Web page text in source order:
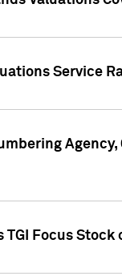
Service
TGI Focus Stock